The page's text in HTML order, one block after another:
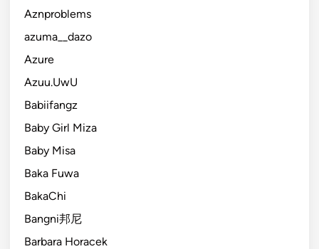
Aznproblems
azuma__dazo
Azure
Azuu.UwU
Babiifangz
Baby Girl Miza
Baby Misa
Baka Fuwa
BakaChi
Bangni邦尼
Barbara Horacek